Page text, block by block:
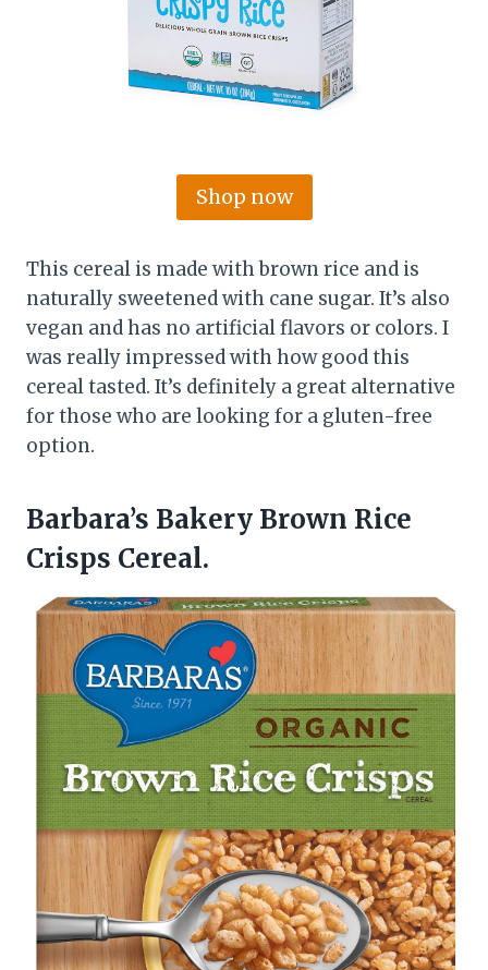
Shop now
This cereal is made with brown rice and is
naturally sweetened with cane sugar. It’s also
vegan and has no artificial flavors or colors. I
was really impressed with how good this
cereal tasted. It’s definitely a great alternative
for those who are looking for a gluten-free
option.
Barbara’s Bakery Brown Rice
Crisps Cereal.